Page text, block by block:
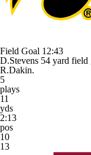
Field Goal 12:43
D.Stevens 54 yard
R.Dakin.
5
plays
11
yds
2:13
pos
10
13